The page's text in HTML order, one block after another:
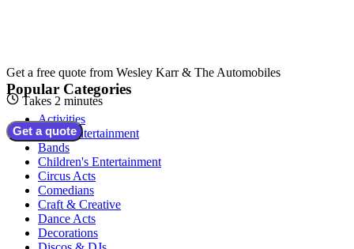
Get a free quote from Wesley Karr & The Automobiles
Takes 2 minutes
Get a quote
Popular Categories
Activities
Adult Entertainment
Bands
Children's Entertainment
Circus Acts
Comedians
Craft & Creative
Dance Acts
Decorations